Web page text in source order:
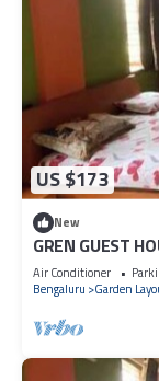
US $173
New
GREN GUEST
Air Conditioner
Bengaluru
Garden